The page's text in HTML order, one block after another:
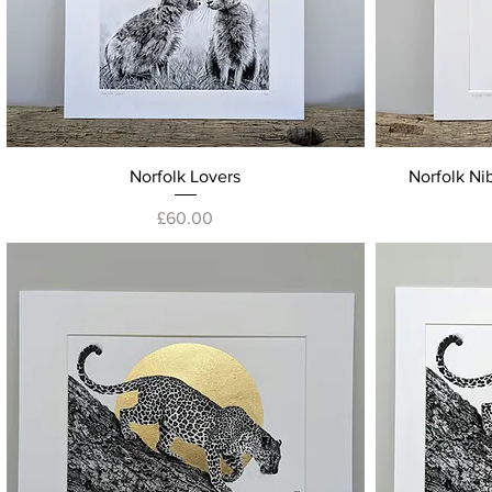
Quick View
Norfolk Lovers
Price
£60.00
Norfolk